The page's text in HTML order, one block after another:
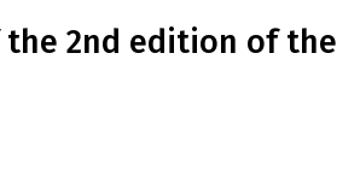
the 2nd edition of the